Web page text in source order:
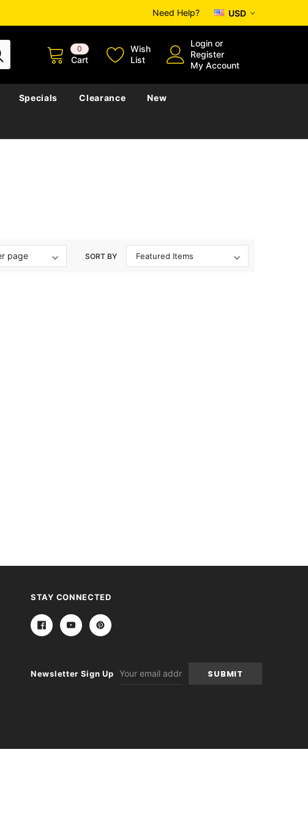
Need Help? USD
0
Cart
Wish
List
Login or
Register
My Account
Specials Clearance New
SORT BY
STAY CONNECTED
Newsletter Sign Up
Address